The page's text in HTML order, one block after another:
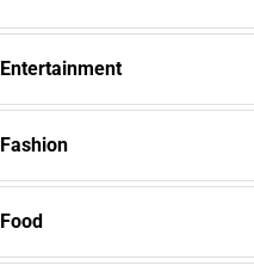
Entertainment
Fashion
Food